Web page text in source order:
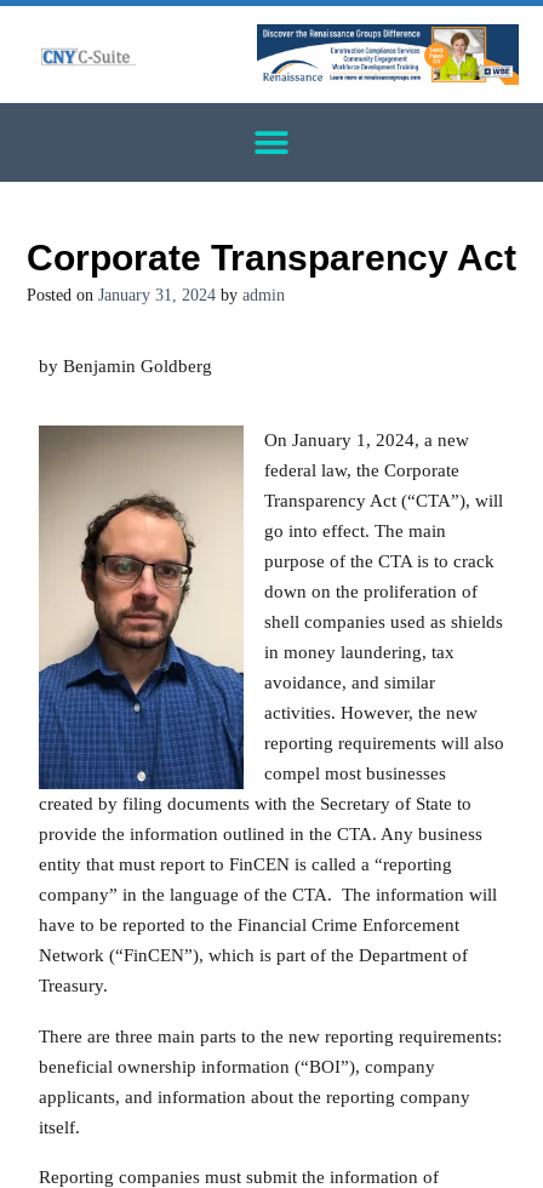
Corporate Transparency Act
Posted on January 31, 2024 by admin
by Benjamin Goldberg
On January 1, 2024, a new
federal law, the Corporate
Transparency Act (“CTA”), will
go into effect. The main
purpose of the CTA is to crack
down on the proliferation of
shell companies used as shields
in money laundering, tax
avoidance, and similar
activities. However, the new
reporting requirements will also
compel most businesses
created by filing documents with the Secretary of State to
provide the information outlined in the CTA. Any business
entity that must report to FinCEN is called a “reporting
company” in the language of the CTA. The information will
have to be reported to the Financial Crime Enforcement
Network (“FinCEN”), which is part of the Department of
Treasury.
There are three main parts to the new reporting requirements:
beneficial ownership information (“BOI”), company
applicants, and information about the reporting company
itself.
Reporting companies must submit the information of